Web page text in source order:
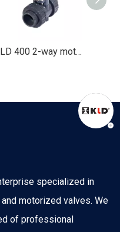
valve loses power? A
KLD 400 2-way motorized valve (plastic, 1/2" to 2-1/2" )
specialized in
motorized valves. We
of professional